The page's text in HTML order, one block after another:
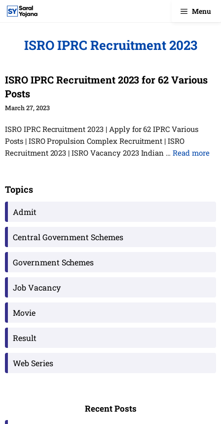
Skip
Menu
ISRO IPRC Recruitment 2023
ISRO IPRC Recruitment 2023 for 62 Various
Posts
March 27, 2023
ISRO IPRC Recruitment 2023 | Apply for 62 IPRC Various
Posts | ISRO Propulsion Complex Recruitment | ISRO
Recruitment 2023 | ISRO Vacancy 2023 Indian …Read more
Topics
Admit
Central Government Schemes
Government Schemes
Job Vacancy
Movie
Result
Web Series
Recent Posts